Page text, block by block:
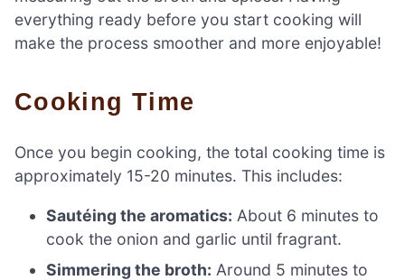
everything ready before you start cooking will
make the process smoother and more enjoyable!
Cooking Time
Once you begin cooking, the total cooking time is
approximately 15-20 minutes. This includes:
Sautéing the aromatics: About 6 minutes to
cook the onion and garlic until fragrant.
Simmering the broth: Around 5 minutes to